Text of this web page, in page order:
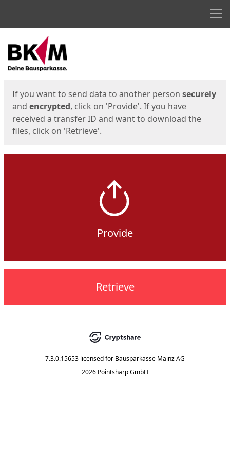
Start
If you want to send data to another person securely
and encrypted, click on 'Provide'. If you have
received a transfer ID and want to download the
files, click on 'Retrieve'.
Provide
Retrieve
7.3.0.15653 licensed for Bausparkasse Mainz AG
2026 Pointsharp GmbH